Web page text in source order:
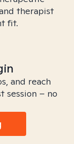
therapist
fit.
and reach
session – no